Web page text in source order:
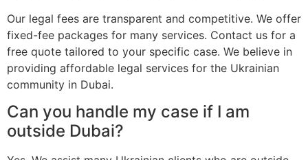
Our legal fees are transparent and competitive. We offer
fixed-fee packages for many services. Contact us for a
free quote tailored to your specific case. We believe in
providing affordable legal services for the Ukrainian
community in Dubai.
Can you handle my case if I am
outside Dubai?